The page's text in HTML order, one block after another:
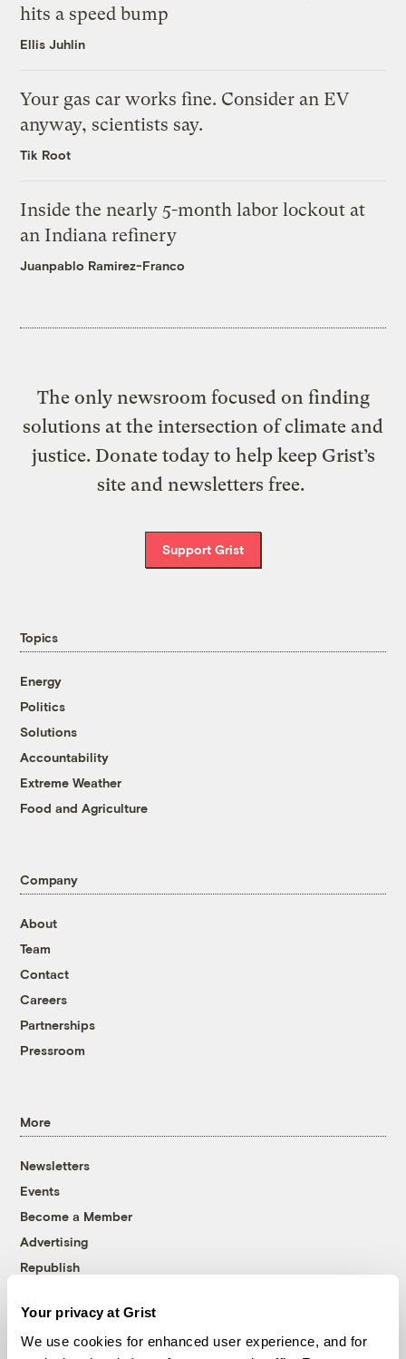
Your privacy at Grist
We use cookies for enhanced user experience, and for
hits a speed bump
Ellis Juhlin
Your gas car works fine. Consider an EV
anyway, scientists say.
Tik Root
Inside the nearly 5-month labor lockout at
an Indiana refinery
Juanpablo Ramirez-Franco
The only newsroom focused on finding
solutions at the intersection of climate and
justice. Donate today to help keep Grist’s
site and newsletters free.
Support Grist
Topics
Energy
Politics
Solutions
Accountability
Extreme Weather
Food and Agriculture
Company
About
Team
Contact
Careers
Partnerships
Pressroom
More
Newsletters
Events
Become a Member
Advertising
Republish